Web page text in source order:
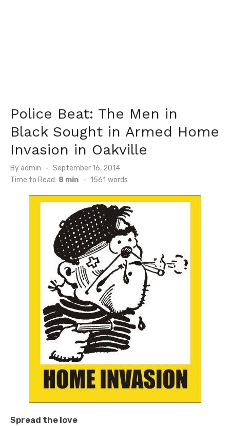
Police Beat: The Men in
Black Sought in Armed Home
Invasion in Oakville
By admin
Posted
on
September 16, 2014
Time to Read: 8 min - 1561 words
Spread the love